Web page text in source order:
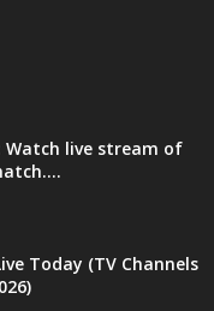
Watch live stream of
Today (TV Channels